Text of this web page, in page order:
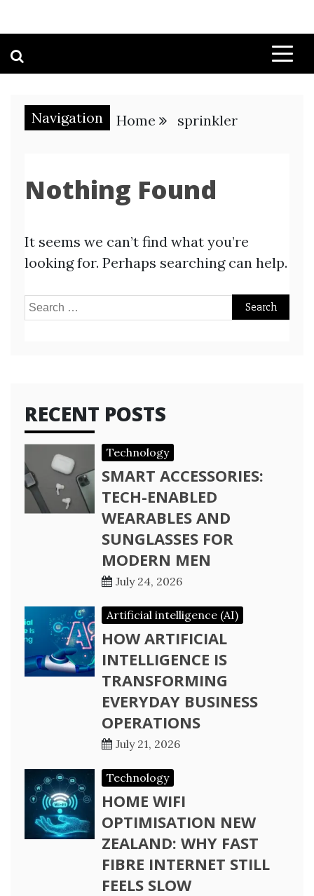
Navigation Home sprinkler
Nothing Found
It seems we can’t find what you’re
looking for. Perhaps searching can help.
Search
RECENT POSTS
Technology
SMART ACCESSORIES:
TECH-ENABLED
WEARABLES AND
SUNGLASSES FOR
MODERN MEN
July 24, 2026
Artificial intelligence (AI)
HOW ARTIFICIAL
INTELLIGENCE IS
TRANSFORMING
EVERYDAY BUSINESS
OPERATIONS
July 21, 2026
Technology
HOME WIFI
OPTIMISATION NEW
ZEALAND: WHY FAST
FIBRE INTERNET STILL
FEELS SLOW